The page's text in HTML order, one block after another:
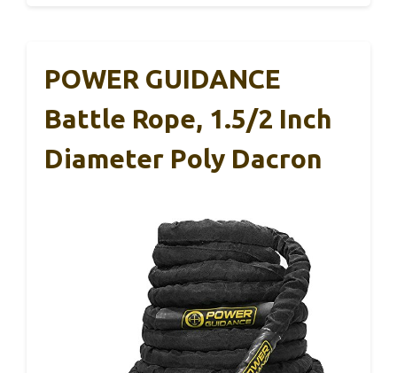
POWER GUIDANCE
Battle Rope, 1.5/2 Inch
Diameter Poly Dacron